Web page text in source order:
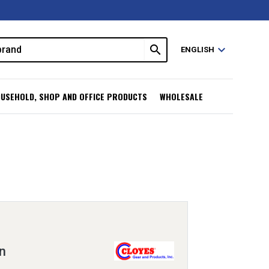
search ENGLISH expand_more
SHOP AND OFFICE PRODUCTS WHOLESALE